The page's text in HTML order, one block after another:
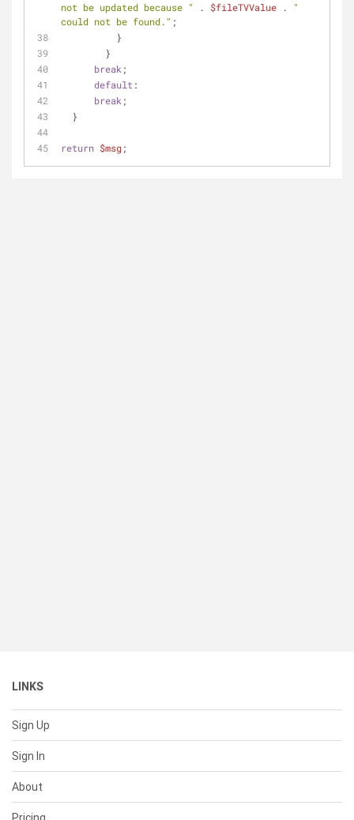
not be updated because "
. $fileTVValue .
"
could not be found." ;
          }
        }
break ;
default :
break ;
  }
return $msg;
LINKS
Sign Up
Sign In
About